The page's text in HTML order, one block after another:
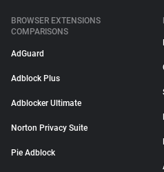
BROWSER EXTENSIONS
COMPARISONS
AdGuard
Adblock Plus
Adblocker Ultimate
Norton Privacy Suite
Pie Adblock